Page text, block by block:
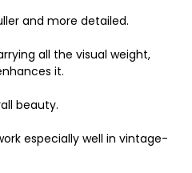
and more detailed.
all the visual weight,
it.
beauty.
especially well in vintage-